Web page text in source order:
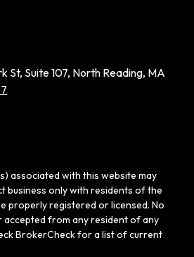
St, Suite 107, North Reading, MA
associated with this website may
business only with residents of the
properly registered or licensed. No
accepted from any resident of any
BrokerCheck for a list of current